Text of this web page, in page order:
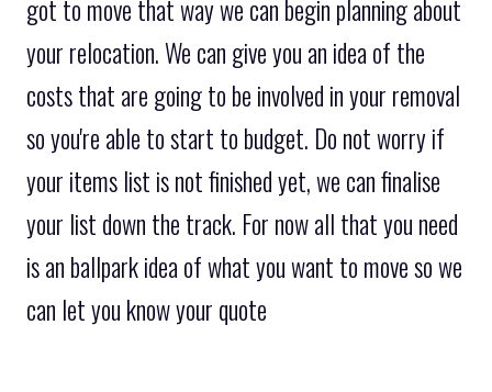
got to move that way we can begin planning about
your relocation. We can give you an idea of the
costs that are going to be involved in your removal
so you're able to start to budget. Do not worry if
your items list is not finished yet, we can finalise
your list down the track. For now all that you need
is an ballpark idea of what you want to move so we
can let you know your quote